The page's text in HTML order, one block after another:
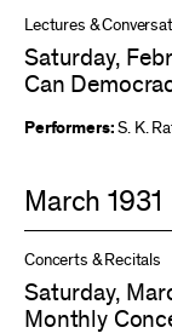
Lectures &
Saturday,
Can
Performers:S. K.
March 1931
Concerts & Recitals
Saturday,
Monthly